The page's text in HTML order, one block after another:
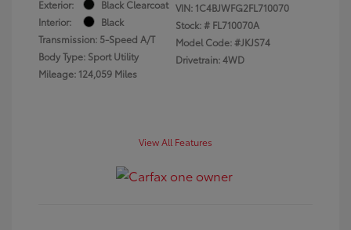
Exterior:
Black Clearcoat
Interior:
Black
Transmission: 5-Speed A/T
Body Type: Sport Utility
Mileage: 124,059 Miles
VIN: 1C4BJWFG2FL710070
Stock: # FL710070A
Model Code: #JKJS74
Drivetrain: 4WD
View All Features